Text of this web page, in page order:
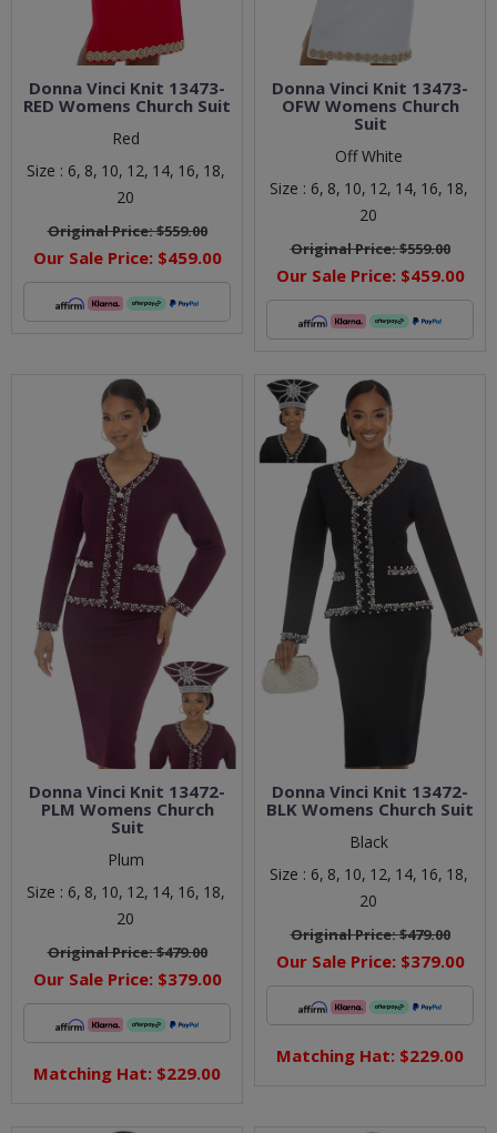
Donna Vinci Knit 13473-
RED Womens Church Suit
Red
Size : 6, 8, 10, 12, 14, 16, 18,
20
Original Price:$559.00
Our Sale Price: $459.00
Donna Vinci Knit 13473-
OFW Womens Church
Suit
Off White
Size : 6, 8, 10, 12, 14, 16, 18,
20
Original Price:$559.00
Our Sale Price: $459.00
Donna Vinci Knit 13472-
PLM Womens Church
Suit
Plum
Size : 6, 8, 10, 12, 14, 16, 18,
20
Original Price:$479.00
Our Sale Price: $379.00
Matching Hat: $229.00
Donna Vinci Knit 13472-
BLK Womens Church Suit
Black
Size : 6, 8, 10, 12, 14, 16, 18,
20
Original Price:$479.00
Our Sale Price: $379.00
Matching Hat: $229.00